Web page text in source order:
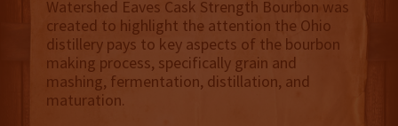
Watershed Eaves Cask Strength Bourbon was
created to highlight the attention the Ohio
distillery pays to key aspects of the bourbon
making process, specifically grain and
mashing, fermentation, distillation, and
maturation.